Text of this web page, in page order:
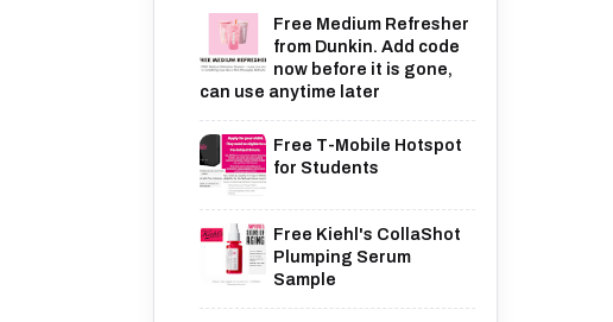
Free Medium Refresher
from Dunkin. Add code
now before it is gone,
can use anytime later
Free T-Mobile Hotspot
for Students
Free Kiehl's CollaShot
Plumping Serum
Sample